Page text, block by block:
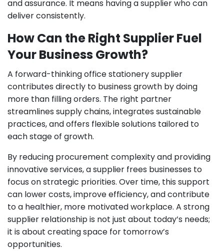
and assurance. It means having a supplier who can
deliver consistently.
How Can the Right Supplier Fuel
Your Business Growth?
A forward-thinking office stationery supplier
contributes directly to business growth by doing
more than filling orders. The right partner
streamlines supply chains, integrates sustainable
practices, and offers flexible solutions tailored to
each stage of growth.
By reducing procurement complexity and providing
innovative services, a supplier frees businesses to
focus on strategic priorities. Over time, this support
can lower costs, improve efficiency, and contribute
to a healthier, more motivated workplace. A strong
supplier relationship is not just about today’s needs;
it is about creating space for tomorrow’s
opportunities.